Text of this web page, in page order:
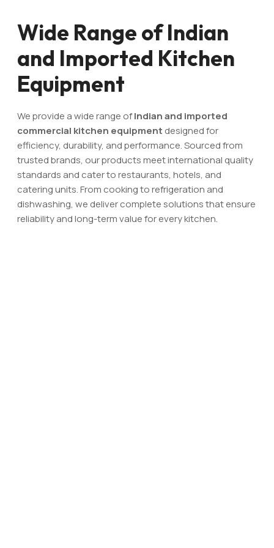
Wide Range of Indian
and Imported Kitchen
Equipment
We provide a wide range ofIndian and imported
commercial kitchen equipment designed for
efficiency, durability, and performance. Sourced from
trusted brands, our products meet international quality
standards and cater to restaurants, hotels, and
catering units. From cooking to refrigeration and
dishwashing, we deliver complete solutions that ensure
reliability and long-term value for every kitchen.